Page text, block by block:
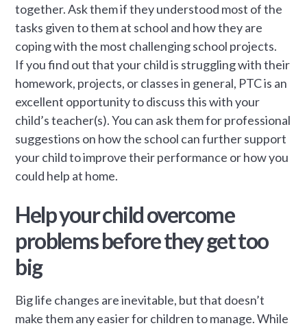
together. Ask them if they understood most of the
tasks given to them at school and how they are
coping with the most challenging school projects.
If you find out that your child is struggling with their
homework, projects, or classes in general, PTC is an
excellent opportunity to discuss this with your
child’s teacher(s). You can ask them for professional
suggestions on how the school can further support
your child to improve their performance or how you
could help at home.
Help your child overcome
problems before they get too
big
Big life changes are inevitable, but that doesn’t
make them any easier for children to manage. While